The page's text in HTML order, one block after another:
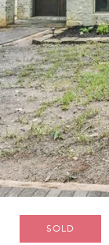
SOLD